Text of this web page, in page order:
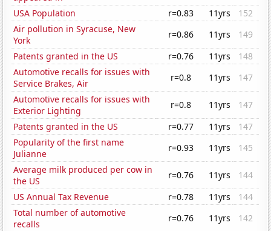
USA Population
r=0.83 11yrs
152
Air pollution in Syracuse, New
York
r=0.86 11yrs
149
Patents granted in the US
r=0.76 11yrs
148
Automotive recalls for issues with
Service Brakes, Air
r=0.8 11yrs
147
Automotive recalls for issues with
Exterior Lighting
r=0.8 11yrs
147
Patents granted in the US
r=0.77 11yrs
147
Popularity of the first name
Julianne
r=0.93 11yrs
145
Average milk produced per cow in
the US
r=0.76 11yrs
144
US Annual Tax Revenue
r=0.78 11yrs
144
Total number of automotive
recalls
r=0.76 11yrs
142